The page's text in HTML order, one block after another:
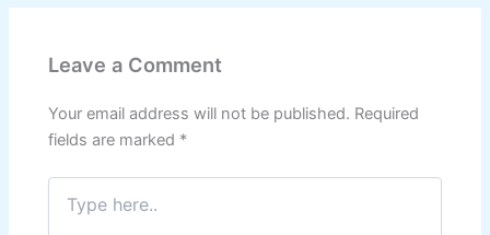
Leave a Comment
Your email address will not be published. Required
fields are marked *
Type
here..